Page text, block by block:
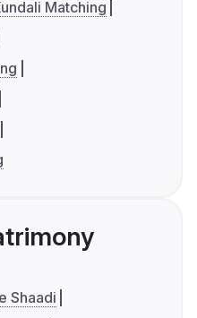
Matching
Shaadi